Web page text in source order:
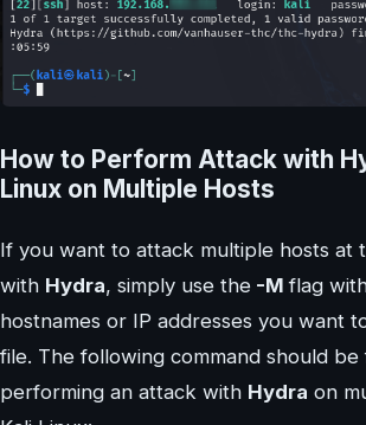
How to Perform Attack with
Linux on Multiple Hosts
If you want to attack multiple hosts at
with Hydra, simply use the -Mflag
hostnames or IP addresses you want
file. The following command should
performing an attack with Hydra on